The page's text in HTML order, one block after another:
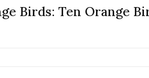
Birds: Ten Orange